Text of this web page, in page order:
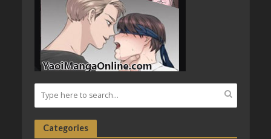
Categories